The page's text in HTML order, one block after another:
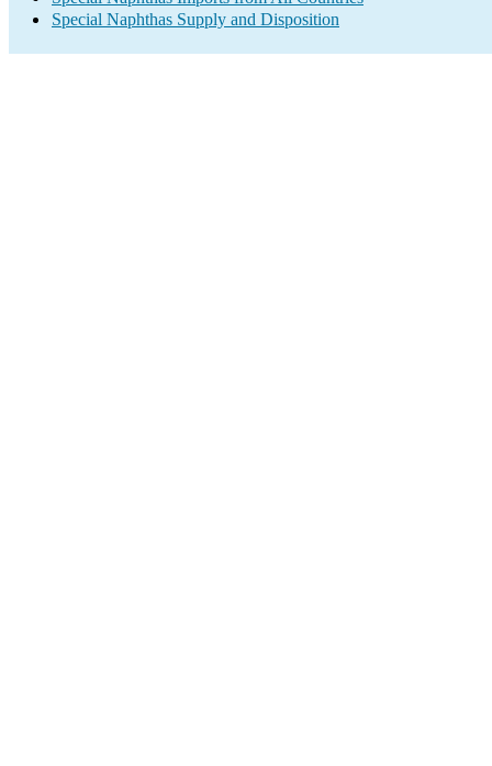
Special Naphthas Supply and Disposition